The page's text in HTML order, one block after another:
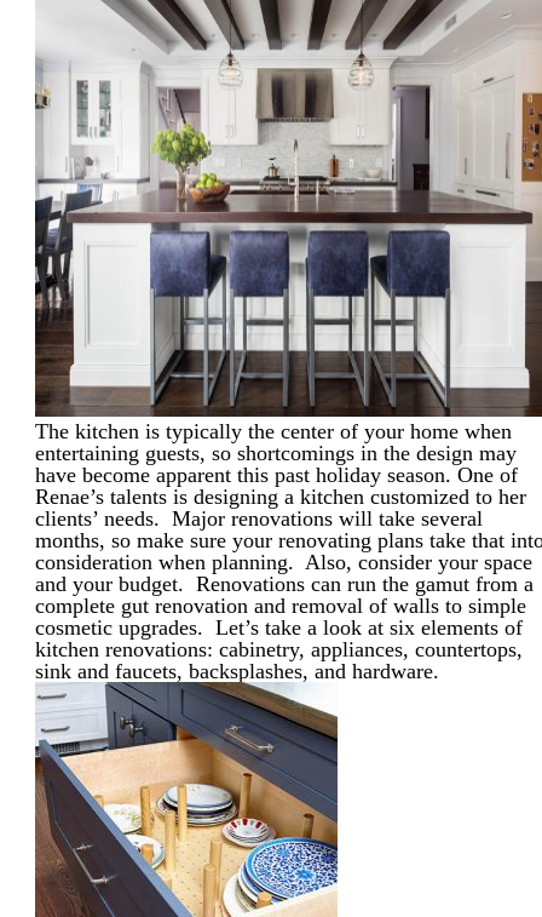
The kitchen is typically the center of your home when
entertaining guests, so shortcomings in the design may
have become apparent this past holiday season. One of
Renae’s talents is designing a kitchen customized to her
clients’ needs. Major renovations will take several
months, so make sure your renovating plans take that
consideration when planning. Also, consider your space
and your budget. Renovations can run the gamut from a
complete gut renovation and removal of walls to simple
cosmetic upgrades. Let’s take a look at six elements of
kitchen renovations: cabinetry, appliances, countertops,
sink and faucets, backsplashes, and hardware.